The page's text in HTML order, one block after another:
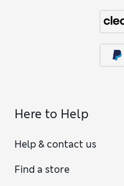
Here to Help
Help & contact us
Find a store